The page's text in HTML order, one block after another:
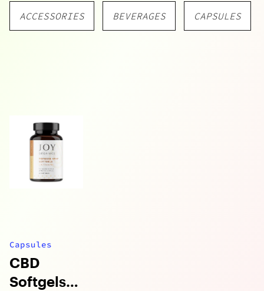
ACCESSORIES BEVERAGES CAPSULES
Capsules
CBD
Softgels